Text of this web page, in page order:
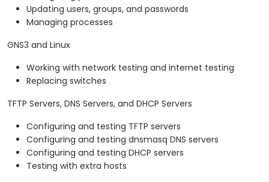
Updating users, groups, and passwords
Managing processes
GNS3 and Linux
Working with network testing and internet testing
Replacing switches
TFTP Servers, DNS Servers, and DHCP Servers
Configuring and testing TFTP servers
Configuring and testing dnsmasq DNS servers
Configuring and testing DHCP servers
Testing with extra hosts